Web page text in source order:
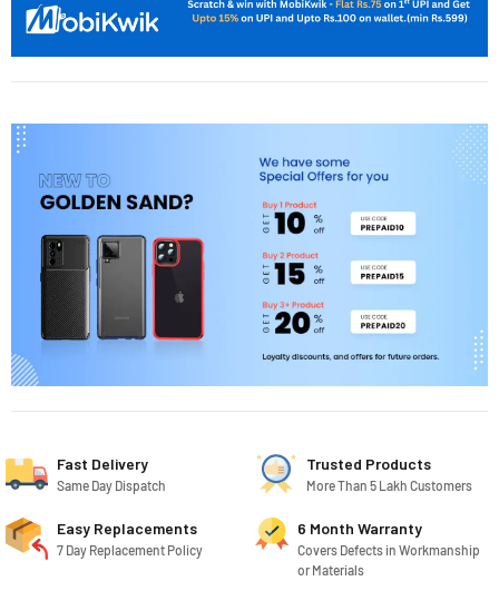
Fast Delivery
Same Day Dispatch
Trusted Products
More Than 5 Lakh Customers
Easy Replacements
7 Day Replacement Policy
6 Month Warranty
Covers Defects in Workmanship
or Materials